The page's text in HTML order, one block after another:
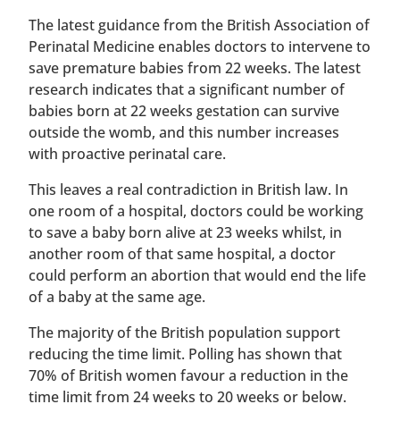
The latest guidance from the British Association of
Perinatal Medicine enables doctors to intervene to
save premature babies from 22 weeks. The latest
research indicates that a significant number of
babies born at 22 weeks gestation can survive
outside the womb, and this number increases
with proactive perinatal care.
This leaves a real contradiction in British law. In
one room of a hospital, doctors could be working
to save a baby born alive at 23 weeks whilst, in
another room of that same hospital, a doctor
could perform an abortion that would end the life
of a baby at the same age.
The majority of the British population support
reducing the time limit. Polling has shown that
70% of British women favour a reduction in the
time limit from 24 weeks to 20 weeks or below.